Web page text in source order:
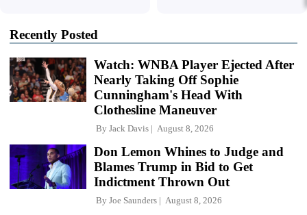
Recently Posted
Watch: WNBA Player Ejected After
Nearly Taking Off Sophie
Cunningham's Head With
Clothesline Maneuver
By Jack Davis August 8, 2026
Don Lemon Whines to Judge and
Blames Trump in Bid to Get
Indictment Thrown Out
By Joe Saunders August 8, 2026